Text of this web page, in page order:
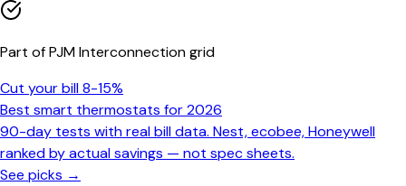
Part of PJM Interconnection grid
Cut your bill 8-15%
Best smart thermostats for 2026
90-day tests with real bill data. Nest, ecobee, Honeywell
ranked by actual savings — not spec sheets.
See picks →